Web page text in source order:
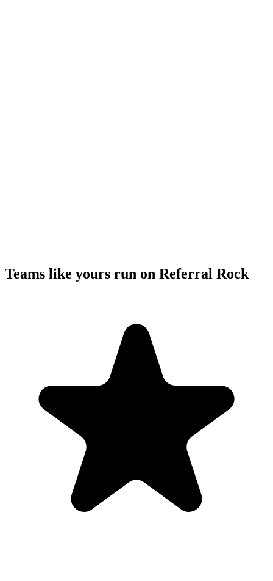
Teams like yours run on Referral Rock